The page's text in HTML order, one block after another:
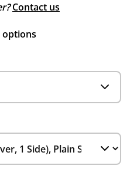
Contact us
options